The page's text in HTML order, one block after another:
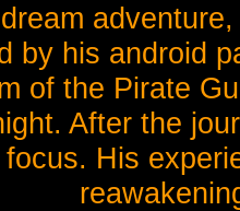
by his android
of the Pirate
After the
His